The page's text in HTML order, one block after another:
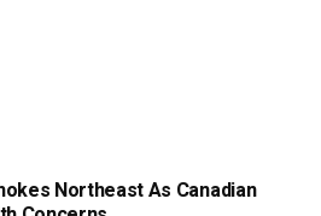
Northeast As Canadian